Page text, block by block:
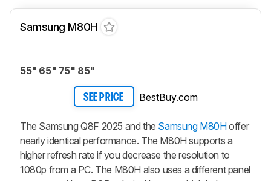
Samsung M80H
55" 65" 75" 85"
SEE PRICE BestBuy.com
The Samsung Q8F 2025 and the Samsung M80Hoffer
nearly identical performance. The M80H supports a
higher refresh rate if you decrease the resolution to
1080p from a PC. The M80H also uses a different panel